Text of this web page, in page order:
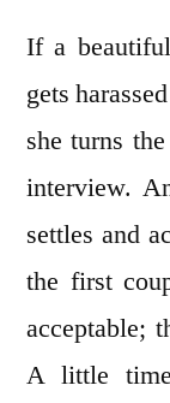
If a
gets
she turns
interview.
settles and
the first
acceptable;
A little